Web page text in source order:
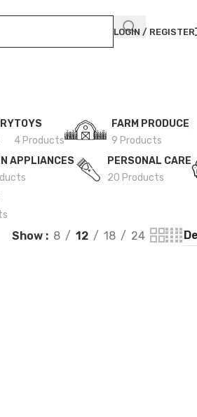
LOGIN / REGISTER
TOYS
4 Products
FARM PRODUCE
9 Products
APPLIANCES
PERSONAL CARE
20 Products
Show 8 12 18 24